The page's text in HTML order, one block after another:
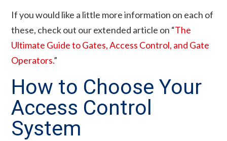
If you would like a little more information on each of
these, check out our extended article on “The
Ultimate Guide to Gates, Access Control, and Gate
Operators.”
How to Choose Your
Access Control
System